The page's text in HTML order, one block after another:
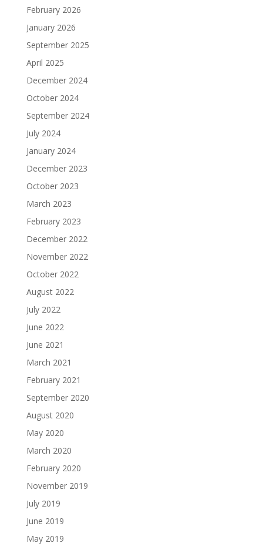
February 2026
January 2026
September 2025
April 2025
December 2024
October 2024
September 2024
July 2024
January 2024
December 2023
October 2023
March 2023
February 2023
December 2022
November 2022
October 2022
August 2022
July 2022
June 2022
June 2021
March 2021
February 2021
September 2020
August 2020
May 2020
March 2020
February 2020
November 2019
July 2019
June 2019
May 2019